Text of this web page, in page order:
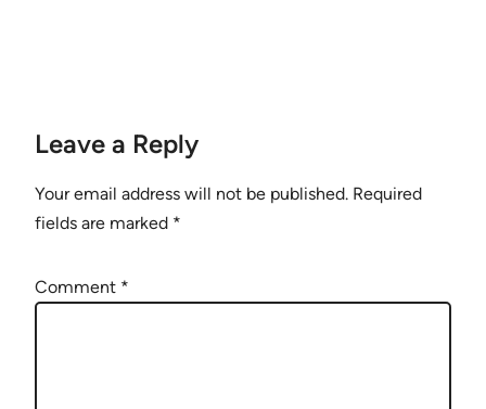
Leave a Reply
Your email address will not be published. Required
fields are marked *
Comment *